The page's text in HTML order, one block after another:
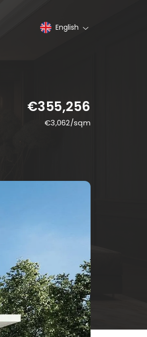
English
€355,256
€3,062/sqm